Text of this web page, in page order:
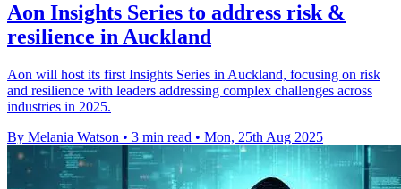
Aon Insights Series to address risk &
resilience in Auckland
Aon will host its first Insights Series in Auckland, focusing on risk
and resilience with leaders addressing complex challenges across
industries in 2025.
By Melania Watson • 3 min read • Mon, 25th Aug 2025